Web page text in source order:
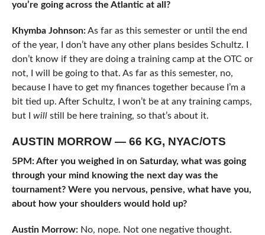
you’re going across the Atlantic at all?
Khymba Johnson:As far as this semester or until the end
of the year, I don’t have any other plans besides Schultz. I
don’t know if they are doing a training camp at the OTC or
not, I will be going to that. As far as this semester, no,
because I have to get my finances together because I’m a
bit tied up. After Schultz, I won’t be at any training camps,
but I willstill be here training, so that’s about it.
AUSTIN MORROW — 66 KG, NYAC/OTS
5PM: After you weighed in on Saturday, what was going
through your mind knowing the next day was the
tournament? Were you nervous, pensive, what have you,
about how your shoulders would hold up?
Austin Morrow:No, nope. Not one negative thought.